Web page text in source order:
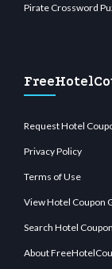
Pirate Crossword
Request Hotel
Privacy Policy
Terms of Use
View Hotel Coupon
Search Hotel
About